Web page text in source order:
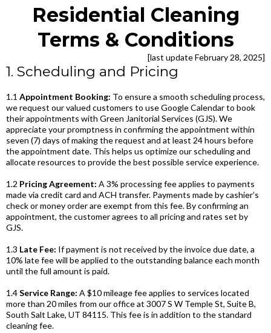
Residential Cleaning
Terms & Conditions
[last update February 28, 2025]
1. Scheduling and Pricing
1.1 Appointment Booking: To ensure a smooth scheduling process,
we request our valued customers to use Google Calendar to book
their appointments with Green Janitorial Services (GJS). We
appreciate your promptness in confirming the appointment within
seven (7) days of making the request and at least 24 hours before
the appointment date. This helps us optimize our scheduling and
allocate resources to provide the best possible service experience.
1.2 Pricing Agreement: A 3% processing fee applies to payments
made via credit card and ACH transfer. Payments made by cashier’s
check or money order are exempt from this fee. By confirming an
appointment, the customer agrees to all pricing and rates set by
GJS.
1.3 Late Fee: If payment is not received by the invoice due date, a
10% late fee will be applied to the outstanding balance each month
until the full amount is paid.
1.4Service Range: A $10 mileage fee applies to services located
more than 20 miles from our office at 3007 S W Temple St, Suite B,
South Salt Lake, UT 84115. This fee is in addition to the standard
cleaning fee.